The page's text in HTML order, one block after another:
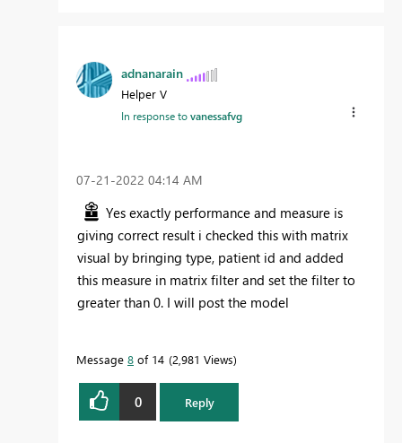
adnanarain
Helper V
In response tovanessafvg
‎07-21-2022 04:14 AM
Yes exactly performance and measure is
giving correct result i checked this with matrix
visual by bringing type, patient id and added
this measure in matrix filter and set the filter to
greater than 0. I will post the model
Message 8 of 14 2,981 Views
0 Reply